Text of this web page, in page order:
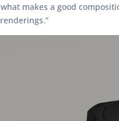
makes a good